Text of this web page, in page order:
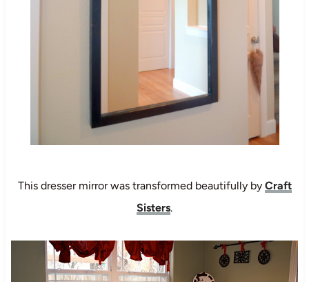
This dresser mirror was transformed beautifully by Craft
Sisters.